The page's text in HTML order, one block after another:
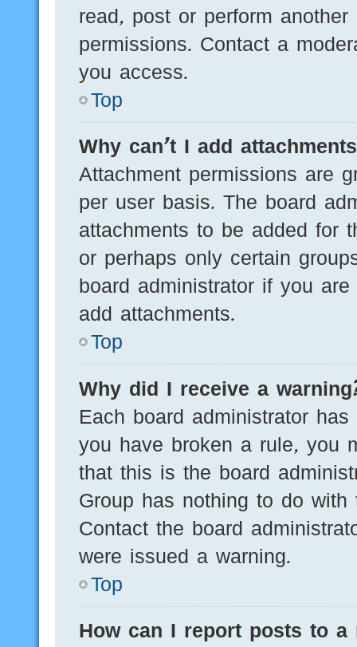
read, post or perform
permissions. Contact a
you access.
Top
Why can’t I add
Attachment permissions are
per user basis. The board
attachments to be added for
or perhaps only certain
board administrator if you
add attachments.
Top
Why did I receive a
Each board administrator
you have broken a rule, you
that this is the board
Group has nothing to do
Contact the board
were issued a warning.
Top
How can I report posts to a